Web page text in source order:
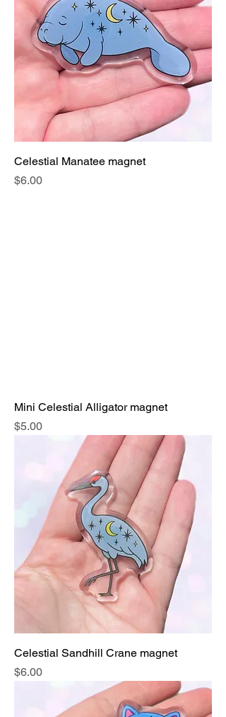
Celestial Manatee magnet
Price
$6.00
Mini Celestial Alligator magnet
Price
$5.00
Celestial Sandhill Crane magnet
Price
$6.00